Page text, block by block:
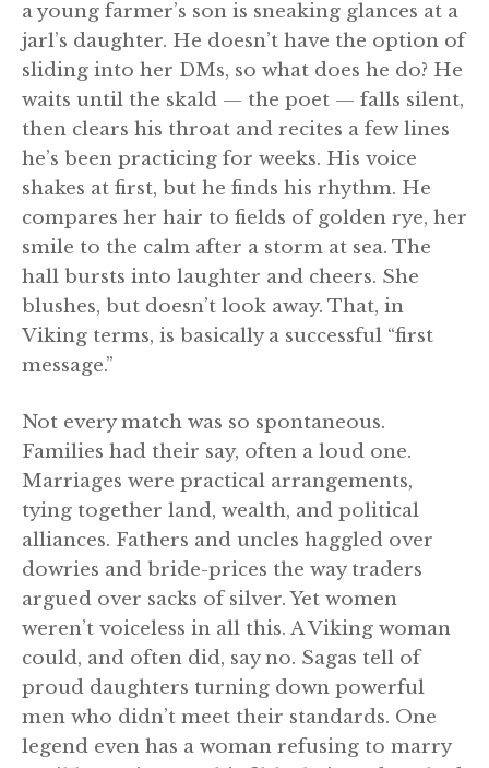
a young farmer’s son is sneaking glances at a
jarl’s daughter. He doesn’t have the option of
sliding into her DMs, so what does he do? He
waits until the skald — the poet — falls silent,
then clears his throat and recites a few lines
he’s been practicing for weeks. His voice
shakes at first, but he finds his rhythm. He
compares her hair to fields of golden rye, her
smile to the calm after a storm at sea. The
hall bursts into laughter and cheers. She
blushes, but doesn’t look away. That, in
Viking terms, is basically a successful “first
message.”
Not every match was so spontaneous.
Families had their say, often a loud one.
Marriages were practical arrangements,
tying together land, wealth, and political
alliances. Fathers and uncles haggled over
dowries and bride-prices the way traders
argued over sacks of silver. Yet women
weren’t voiceless in all this. A Viking woman
could, and often did, say no. Sagas tell of
proud daughters turning down powerful
men who didn’t meet their standards. One
legend even has a woman refusing to marry